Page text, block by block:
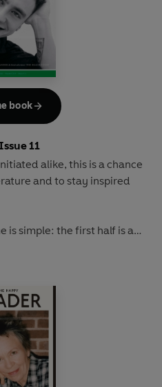
11
alike, this is a chance
and to stay inspired
is simple: the first half is a
book fanatic and the
work of literature from an
book